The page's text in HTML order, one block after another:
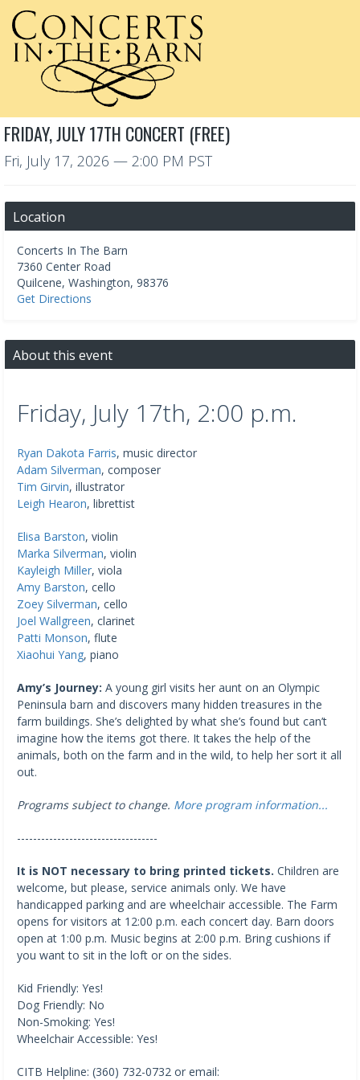
FRIDAY, JULY 17TH CONCERT (FREE)
Fri, July 17, 2026 — 2:00 PM PST
Location
Concerts In The Barn
7360 Center Road
Quilcene, Washington, 98376
Get Directions
About this event
Friday, July 17th, 2:00 p.m.
Ryan Dakota Farris, music director
Adam Silverman, composer
Tim Girvin, illustrator
Leigh Hearon, librettist
Elisa Barston, violin
Marka Silverman, violin
Kayleigh Miller, viola
Amy Barston, cello
Zoey Silverman, cello
Joel Wallgreen, clarinet
Patti Monson, flute
Xiaohui Yang, piano
Amy’s Journey: A young girl visits her aunt on an Olympic
Peninsula barn and discovers many hidden treasures in the
farm buildings. She’s delighted by what she’s found but can’t
imagine how the items got there. It takes the help of the
animals, both on the farm and in the wild, to help her sort it all
out.
Programs subject to change. More program information...
-----------------------------------
It is NOT necessary to bring printed tickets. Children are
welcome, but please, service animals only. We have
handicapped parking and are wheelchair accessible. The Farm
opens for visitors at 12:00 p.m. each concert day. Barn doors
open at 1:00 p.m. Music begins at 2:00 p.m. Bring cushions if
you want to sit in the loft or on the sides.
Kid Friendly: Yes!
Dog Friendly: No
Non-Smoking: Yes!
Wheelchair Accessible: Yes!
CITB Helpline: (360) 732-0732 or email: